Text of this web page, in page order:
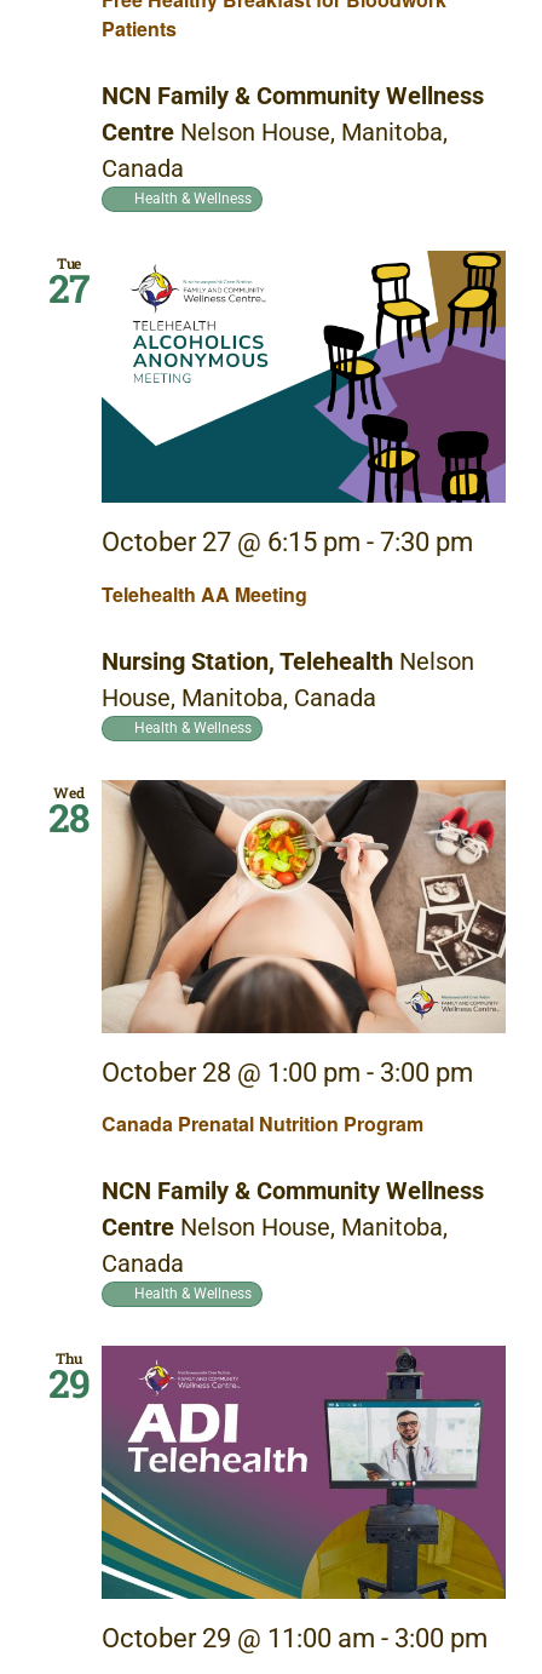
Patients
NCN Family & Community Wellness
Centre Nelson House, Manitoba,
Canada
Health & Wellness
Tue
27
Telehealth AA Meeting
October 27 @ 6:15 pm - 7:30 pm
Nursing Station, Telehealth Nelson
House, Manitoba, Canada
Health & Wellness
Wed
28
Canada Prenatal Nutrition Program
October 28 @ 1:00 pm - 3:00 pm
NCN Family & Community Wellness
Centre Nelson House, Manitoba,
Canada
Health & Wellness
Thu
29
October 29 @ 11:00 am - 3:00 pm